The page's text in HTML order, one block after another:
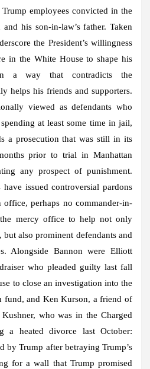
employees convicted in the
and his son-in-law’s father. Taken
the President’s willingness
in the White House to shape his
a way that contradicts the
helps his friends and supporters.
viewed as defendants who
at least some time in jail,
a prosecution that was still in its
prior to trial in Manhattan
any prospect of punishment.
issued controversial pardons
perhaps no commander-in-
mercy office to help not only
but also prominent defendants and
Alongside Bannon were Elliott
who pleaded guilty last fall
to close an investigation into the
fund, and Ken Kurson, a friend of
Kushner, who was in the Charged
a heated divorce last October:
by Trump after betraying Trump’s
for a wall that Trump promised